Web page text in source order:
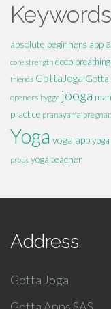
Keywords
absolute beginners app
core strength deep breathing
friends GottaJoga Gotta
openers hygge jooga
practice pranayama
Yoga yoga app
props yoga teacher
Address
Gotta Joga